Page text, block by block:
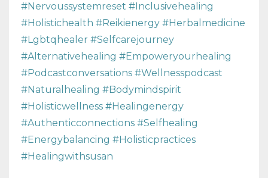
#nervoussystemreset #inclusivehealing
#holistichealth #reikienergy #herbalmedicine
#lgbtqhealer #selfcarejourney
#alternativehealing #empoweryourhealing
#podcastconversations #wellnesspodcast
#naturalhealing #bodymindspirit
#holisticwellness #healingenergy
#authenticconnections #selfhealing
#energybalancing #holisticpractices
#healingwithsusan